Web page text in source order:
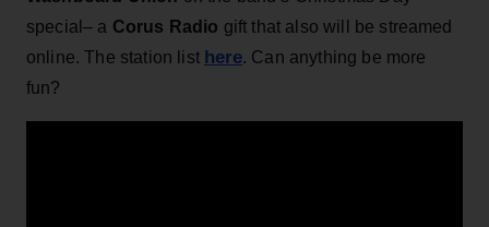
special– a Corus Radio gift that also will be streamed
online. The station list here. Can anything be more
fun?